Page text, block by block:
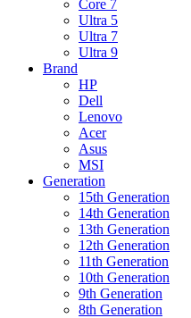
Core 7
Ultra 5
Ultra 7
Ultra 9
Brand
HP
Dell
Lenovo
Acer
Asus
MSI
Generation
15th Generation
14th Generation
13th Generation
12th Generation
11th Generation
10th Generation
9th Generation
8th Generation